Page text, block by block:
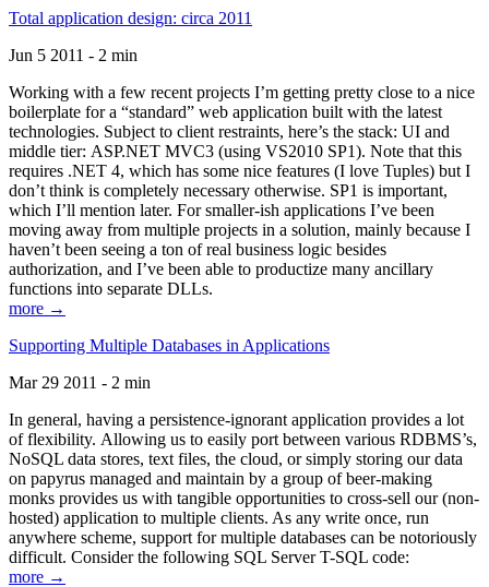
Total application design: circa 2011
Jun 5 2011 - 2 min
Working with a few recent projects I’m getting pretty close to a nice
boilerplate for a “standard” web application built with the latest
technologies. Subject to client restraints, here’s the stack: UI and
middle tier: ASP.NET MVC3 (using VS2010 SP1). Note that this
requires .NET 4, which has some nice features (I love Tuples) but I
don’t think is completely necessary otherwise. SP1 is important,
which I’ll mention later. For smaller-ish applications I’ve been
moving away from multiple projects in a solution, mainly because I
haven’t been seeing a ton of real business logic besides
authorization, and I’ve been able to productize many ancillary
functions into separate DLLs.
more →
Supporting Multiple Databases in Applications
Mar 29 2011 - 2 min
In general, having a persistence-ignorant application provides a lot
of flexibility. Allowing us to easily port between various RDBMS’s,
NoSQL data stores, text files, the cloud, or simply storing our data
on papyrus managed and maintain by a group of beer-making
monks provides us with tangible opportunities to cross-sell our (non-
hosted) application to multiple clients. As any write once, run
anywhere scheme, support for multiple databases can be notoriously
difficult. Consider the following SQL Server T-SQL code:
more →